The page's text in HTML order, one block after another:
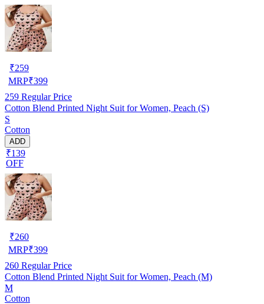
₹259
MRP₹399
259 Regular Price
Cotton Blend Printed Night Suit for Women, Peach (S)
S
Cotton
ADD
₹139
OFF
₹260
MRP₹399
260 Regular Price
Cotton Blend Printed Night Suit for Women, Peach (M)
M
Cotton